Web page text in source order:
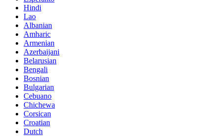
Hindi
Lao
Albanian
Amharic
Armenian
Azerbaijani
Belarusian
Bengali
Bosnian
Bulgarian
Cebuano
Chichewa
Corsican
Croatian
Dutch